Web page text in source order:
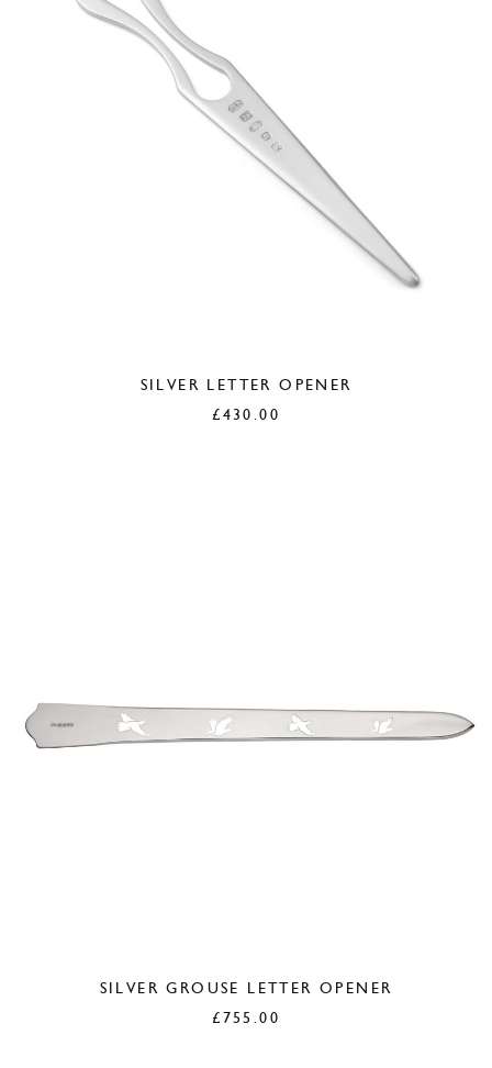
SILVER LETTER OPENER
£430.00
SILVER GROUSE LETTER OPENER
£755.00